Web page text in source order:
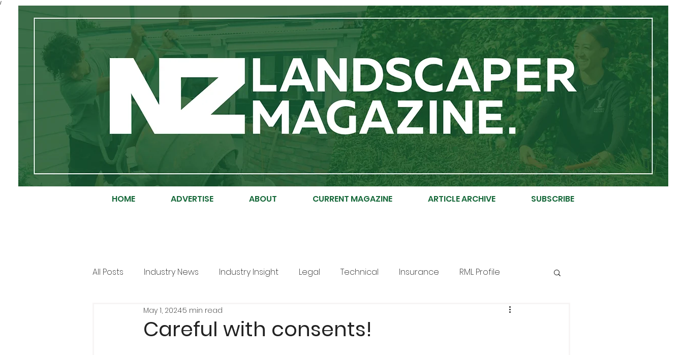
/
HOME ADVERTISE ABOUT CURRENT MAGAZINE ARTICLE ARCHIVE SUBSCRIBE
All Posts Industry News Industry Insight Legal Technical Insurance RML Profile
RML News Regulation
Careful with consents!
May 1, 20245 min read